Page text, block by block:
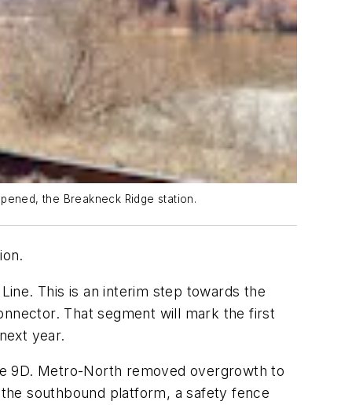
the Breakneck Ridge station.
This is an interim step towards the
That segment will mark the first
year.
9D. Metro-North removed overgrowth to
southbound platform, a safety fence